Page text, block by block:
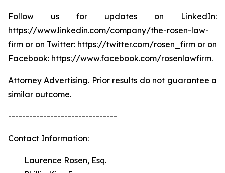
Follow us for updates on LinkedIn:
https://www.linkedin.com/company/the-rosen-law-
firm or on Twitter: https://twitter.com/rosen_firm or on
Facebook: https://www.facebook.com/rosenlawfirm.
Attorney Advertising. Prior results do not guarantee a
similar outcome.
-------------------------------
Contact Information:
Laurence Rosen, Esq.